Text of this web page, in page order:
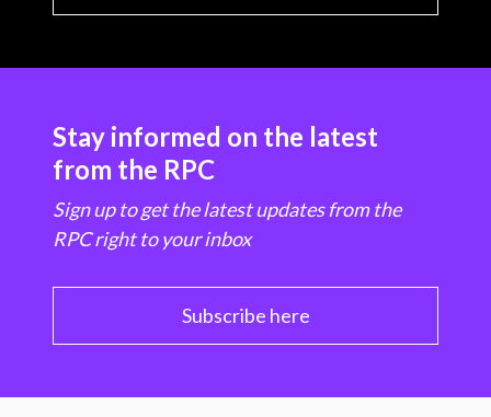
Stay informed on the latest
from the RPC
Sign up to get the latest updates from the
RPC right to your inbox
Subscribe here